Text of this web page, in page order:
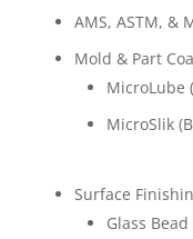
AMS, ASTM, &
Mold & Part
MicroLube
MicroSlik
Surface
Glass